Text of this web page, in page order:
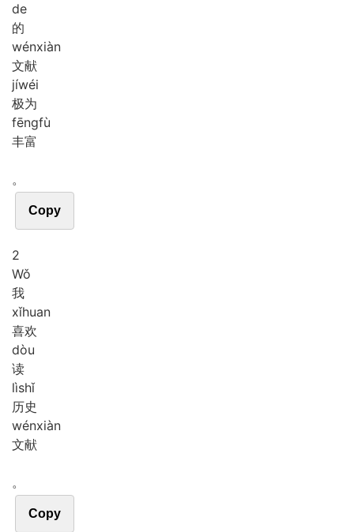
de
的
wénxiàn
文献
jíwéi
极为
fēngfù
丰富
。
Copy
2
Wǒ
我
xǐhuan
喜欢
dòu
读
lìshǐ
历史
wénxiàn
文献
。
Copy